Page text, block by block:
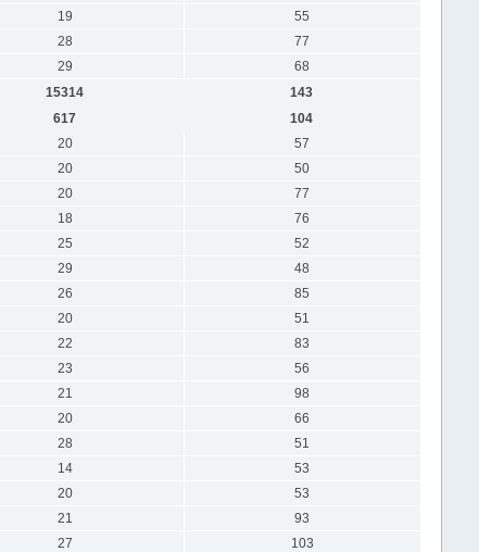
19
55
28
77
29
68
15314
143
617
104
20
57
20
50
20
77
18
76
25
52
29
48
26
85
20
51
22
83
23
56
21
98
20
66
28
51
14
53
20
53
21
93
27
103